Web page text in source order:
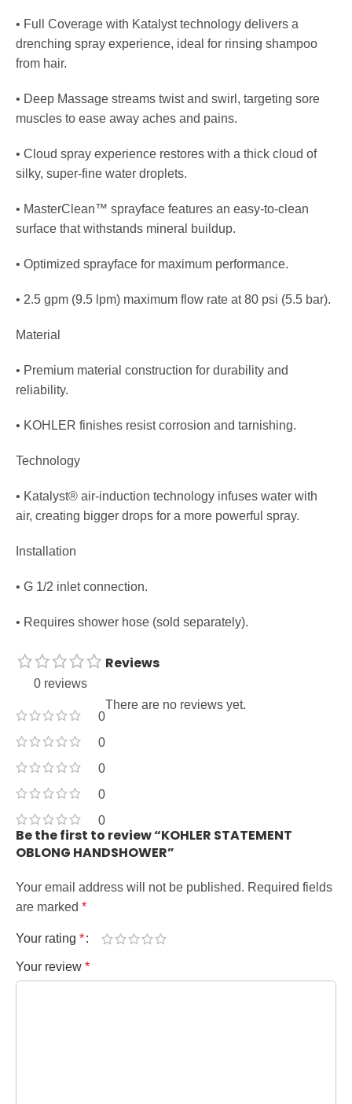
• Full Coverage with Katalyst technology delivers a
drenching spray experience, ideal for rinsing shampoo
from hair.
• Deep Massage streams twist and swirl, targeting sore
muscles to ease away aches and pains.
• Cloud spray experience restores with a thick cloud of
silky, super-fine water droplets.
• MasterClean™ sprayface features an easy-to-clean
surface that withstands mineral buildup.
• Optimized sprayface for maximum performance.
• 2.5 gpm (9.5 lpm) maximum flow rate at 80 psi (5.5 bar).
Material
• Premium material construction for durability and
reliability.
• KOHLER finishes resist corrosion and tarnishing.
Technology
• Katalyst® air-induction technology infuses water with
air, creating bigger drops for a more powerful spray.
Installation
• G 1/2 inlet connection.
• Requires shower hose (sold separately).
0 reviews
0
0
0
0
0
Reviews
There are no reviews yet.
Be the first to review “KOHLER STATEMENT
OBLONG HANDSHOWER”
Your email address will not be published. Required fields
are marked *
Your rating *
Your review *